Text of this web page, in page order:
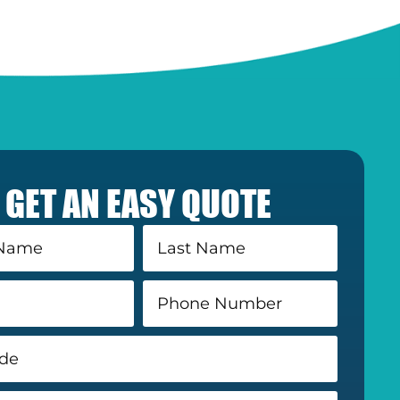
GET AN EASY QUOTE